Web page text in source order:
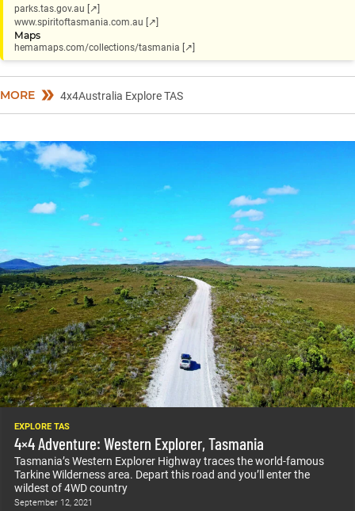
parks.tas.gov.au [↗]
www.spiritoftasmania.com.au [↗]
Maps
hemamaps.com/collections/tasmania [↗]
MORE 4x4Australia Explore TAS
EXPLORE TAS
4×4 Adventure: Western Explorer, Tasmania
Tasmania’s Western Explorer Highway traces the world-famous
Tarkine Wilderness area. Depart this road and you’ll enter the
wildest of 4WD country
September 12, 2021